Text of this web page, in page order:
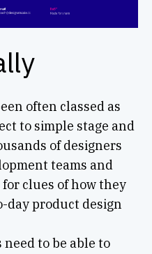
often classed as
to simple stage and
of designers
teams and
clues of how they
day product design
need to be able to